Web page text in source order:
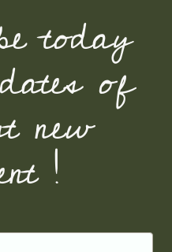
today
of
new
!